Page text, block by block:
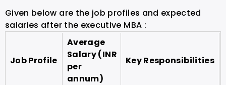
Given below are the job profiles and expected
salaries after the executive MBA :
Job Profile
Average
Salary (INR
per
annum)
Key Responsibilities